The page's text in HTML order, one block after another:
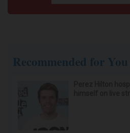
Recommended for You